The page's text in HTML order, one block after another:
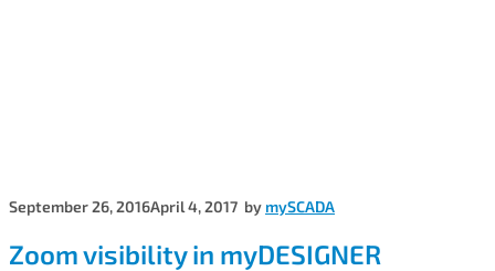
September 26, 2016April 4, 2017 by mySCADA
Zoom visibility in myDESIGNER